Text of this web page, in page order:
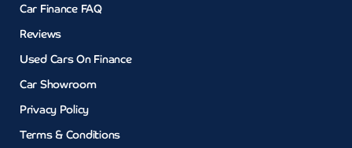
Car Finance FAQ
Reviews
Used Cars On Finance
Car Showroom
Privacy Policy
Terms & Conditions